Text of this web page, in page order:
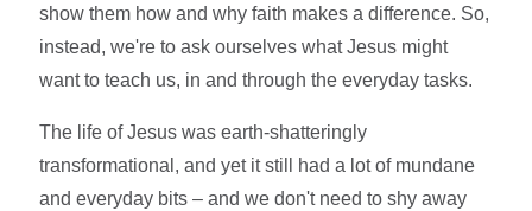
show them how and why faith makes a difference. So,
instead, we're to ask ourselves what Jesus might
want to teach us, in and through the everyday tasks.
The life of Jesus was earth-shatteringly
transformational, and yet it still had a lot of mundane
and everyday bits – and we don't need to shy away